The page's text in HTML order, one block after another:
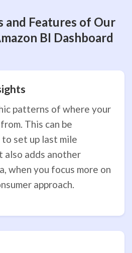
and Features of Our
BI Dashboard
patterns of where your
This can be
set up last mile
also adds another
when you focus more on
approach.